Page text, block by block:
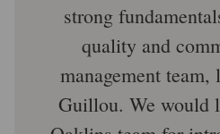
strong
quality and
management
Guillou. We would